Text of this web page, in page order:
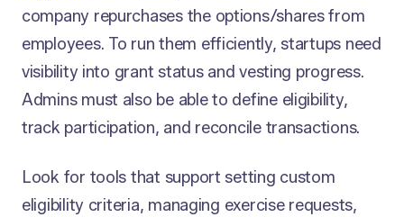
company repurchases the options/shares from
employees. To run them efficiently, startups need
visibility into grant status and vesting progress.
Admins must also be able to define eligibility,
track participation, and reconcile transactions.
Look for tools that support setting custom
eligibility criteria, managing exercise requests,